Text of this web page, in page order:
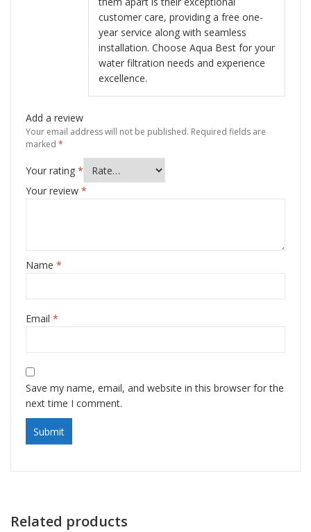
customer care, providing a free one-
year service along with seamless
installation. Choose Aqua Best for your
water filtration needs and experience
excellence.
Add a review
Your email address will not be published. Required fields are
marked *
Your rating *
Your review *
Name *
Email *
Save my name, email, and website in this browser for the
next time I comment.
Related products